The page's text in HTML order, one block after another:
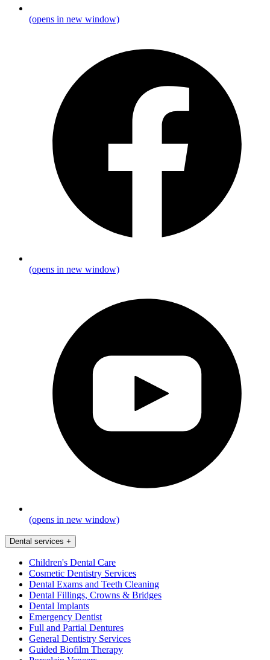
(opens in new window)
(opens in new window)
(opens in new window)
Dental services +
Children's Dental Care
Cosmetic Dentistry Services
Dental Exams and Teeth Cleaning
Dental Fillings, Crowns & Bridges
Dental Implants
Emergency Dentist
Full and Partial Dentures
General Dentistry Services
Guided Biofilm Therapy